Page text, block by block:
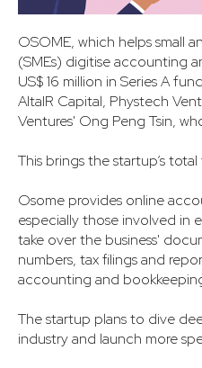
OSOME, which helps small
(SMEs) digitise accounting
US$ 16 million in Series A
AltaIR Capital, Phystech
Ventures' Ong Peng Tsin,
This brings the startup’s
Osome provides online
especially those involved in
take over the business'
numbers, tax filings and
accounting and
The startup plans to dive
industry and launch more